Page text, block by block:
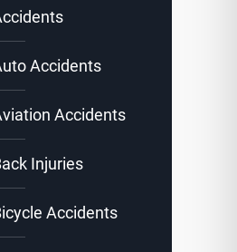
Accidents
Accidents
Injuries
Accidents